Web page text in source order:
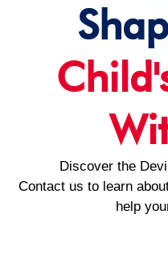
Discover the
Contact us to learn
help